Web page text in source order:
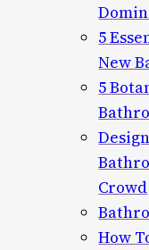
5
New
5
Crowd
How